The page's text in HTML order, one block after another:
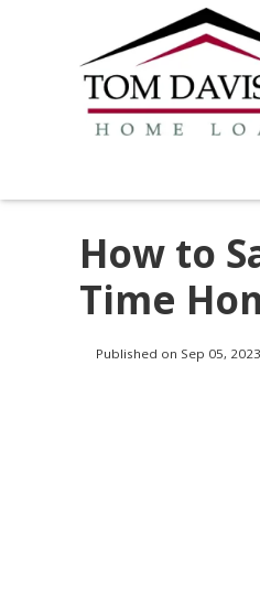
How to
Time
Published on Sep 05, 2023